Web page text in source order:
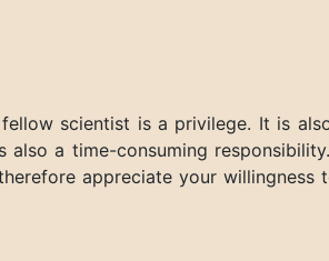
scientist is a privilege. It is
also a time-consuming responsibility.
appreciate your willingness